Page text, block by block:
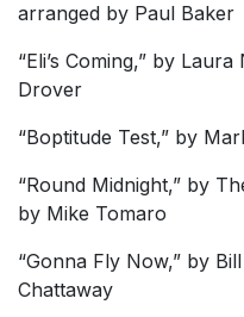
arranged by Paul Baker
“Eli’s Coming,” by
Drover
“Boptitude Test,” by
“Round Midnight,” by
by Mike Tomaro
“Gonna Fly Now,” by
Chattaway